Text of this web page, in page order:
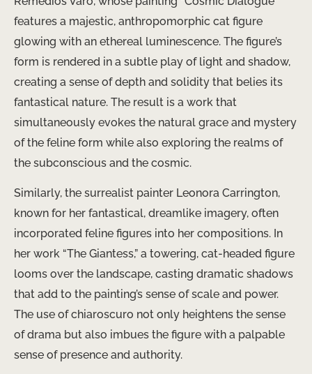
features a majestic, anthropomorphic cat figure
glowing with an ethereal luminescence. The figure’s
form is rendered in a subtle play of light and shadow,
creating a sense of depth and solidity that belies its
fantastical nature. The result is a work that
simultaneously evokes the natural grace and mystery
of the feline form while also exploring the realms of
the subconscious and the cosmic.
Similarly, the surrealist painter Leonora Carrington,
known for her fantastical, dreamlike imagery, often
incorporated feline figures into her compositions. In
her work “The Giantess,” a towering, cat-headed figure
looms over the landscape, casting dramatic shadows
that add to the painting’s sense of scale and power.
The use of chiaroscuro not only heightens the sense
of drama but also imbues the figure with a palpable
sense of presence and authority.